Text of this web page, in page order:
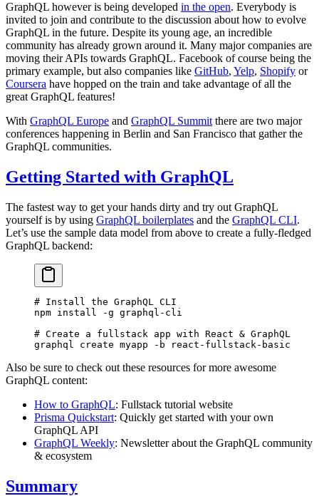
GraphQL however is being developed in the open. Everybody is
invited to join and contribute to the discussion about how to evolve
GraphQL in the future. Despite its young age, an incredible
community has already grown around it. Many major companies are
moving their APIs towards GraphQL. Facebook of course being the
primary example, but also companies like GitHub, Yelp, Shopify or
Coursera have hopped on the train and take advantage of all the
great GraphQL features!
With GraphQL Europe and GraphQL Summit there are two major
conferences happening in Berlin and San Francisco that gather the
GraphQL communities.
Getting Started with GraphQL
The fastest way to get your hands dirty and try out GraphQL
yourself is by using GraphQL boilerplates and the GraphQL CLI.
Let’s use the sample data model from above to create a fully-fledged
GraphQL backend:
# Install the GraphQL CLI
npm install -g graphql-cli
# Create a fullstack app with React & GraphQL
graphql
create myapp -b react-fullstack-basic
Also be sure to check out these resources for more awesome
GraphQL content:
How to GraphQL: Fullstack tutorial website
Prisma Quickstart: Quickly get started with your own
GraphQL API
GraphQL Weekly: Newsletter about the GraphQL community
& ecosystem
Summary